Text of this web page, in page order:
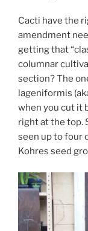
Cacti have the
amendment
getting that
columnar
section? The
lageniformis
when you cut it
right at the top.
seen up to four
Kohres seed